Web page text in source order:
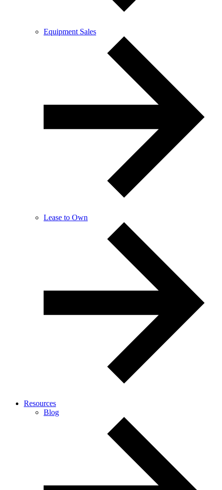
Equipment Sales
Lease to Own
Resources
Blog